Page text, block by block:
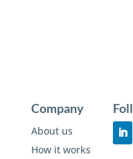
Company
About us
How it works